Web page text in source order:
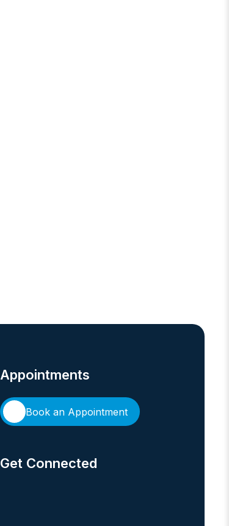
Appointments
Book an Appointment
Get Connected